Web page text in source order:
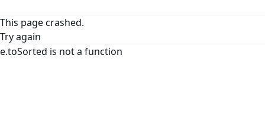
This page crashed.
Try again
e.toSorted is not a function